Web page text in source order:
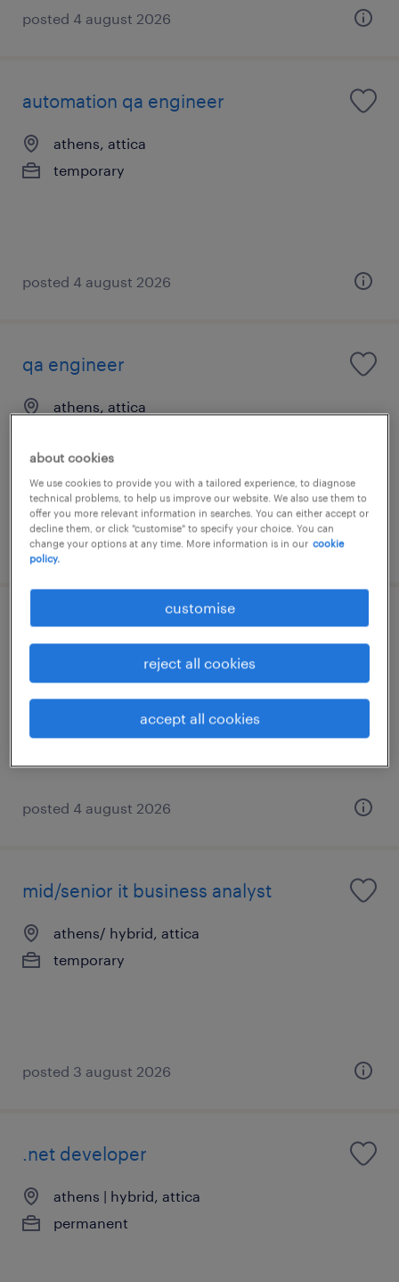
posted 4 august 2026
automation qa engineer
athens, attica
temporary
posted 4 august 2026
qa engineer
athens, attica
posted 4 august 2026
senior erp consultant
eastern suburbs, attica, attica
permanent
posted 4 august 2026
mid/senior it business analyst
athens/ hybrid, attica
temporary
posted 3 august 2026
.net developer
athens | hybrid, attica
permanent
about cookies
We use cookies to provide you with a tailored experience, to diagnose
technical problems, to help us improve our website. We also use them to
offer you more relevant information in searches. You can either accept or
decline them, or click "customise" to specify your choice. You can
change your options at any time. More information is in our cookie
policy.
customise
reject all cookies
accept all cookies